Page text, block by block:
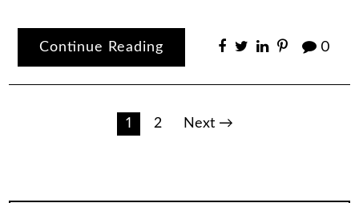
Continue Reading 0
1 2 Next →